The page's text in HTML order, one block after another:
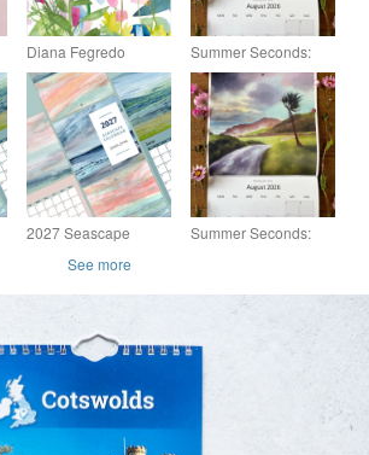
Diana Fegredo
Flower Garden 2026
Wall Calendar
Summer Seconds:
LARGE 2026 Wildlife
Art Calendar: wall
calendar, nature art
2027 Seascape
Calendars offer
Summer Seconds:
illustrations, calendar
See more